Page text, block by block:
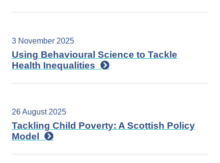
3 November 2025
Using Behavioural Science to Tackle
Health Inequalities
26 August 2025
Tackling Child Poverty: A Scottish Policy
Model